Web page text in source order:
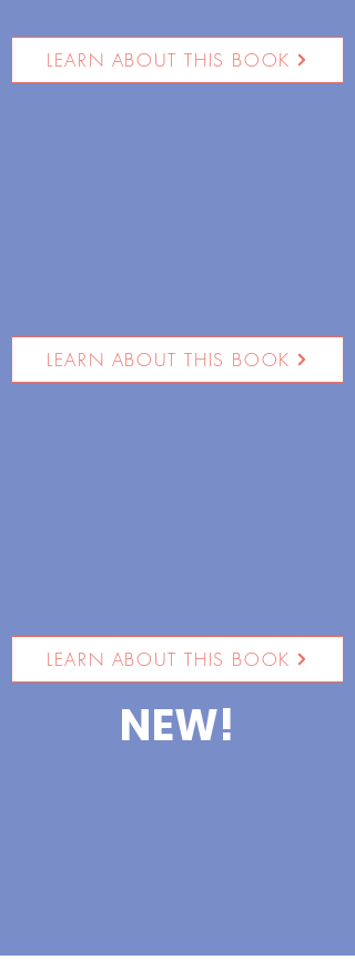
LEARN ABOUT THIS BOOK
LEARN ABOUT THIS BOOK
LEARN ABOUT THIS BOOK
NEW!